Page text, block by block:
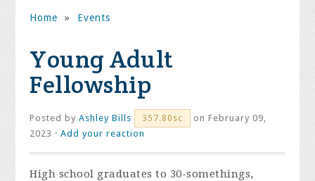
Home » Events
Young Adult
Fellowship
Posted byAshley Bills 357.80sc
on February 09,
2023 ·Add your reaction
High school graduates to 30-somethings,